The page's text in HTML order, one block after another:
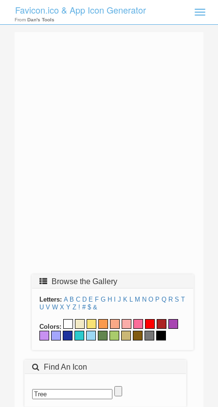
Toggle
Favicon.ico & App Icon Generator
From Dan's Tools
Browse the Gallery
Letters: A B C D E F G H J K L M N O P Q R S T
U V W X Y Z ! # $ &
Colors:
Find An Icon